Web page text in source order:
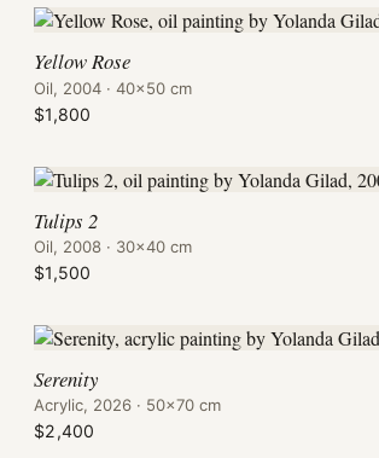
Yellow Rose
Oil, 2004 · 40×50 cm
$1,800
Tulips 2
Oil, 2008 · 30×40 cm
$1,500
Serenity
Acrylic, 2026 · 50×70 cm
$2,400